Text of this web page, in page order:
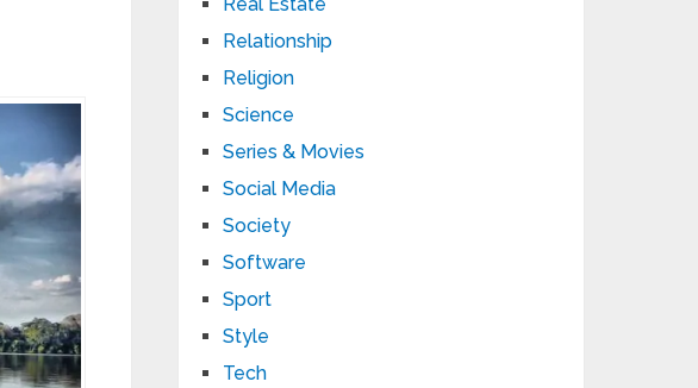
Relationship
Religion
Science
Series & Movies
Social Media
Society
Software
Sport
Style
Tech